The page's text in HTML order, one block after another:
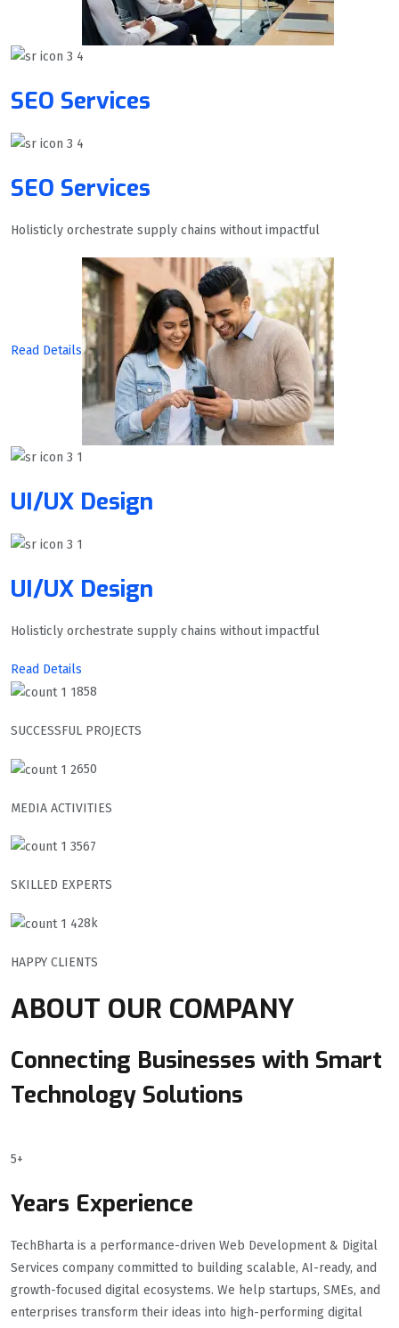
SEO Services
SEO Services
Holisticly orchestrate supply chains without impactful
Read Details
UI/UX Design
UI/UX Design
Holisticly orchestrate supply chains without impactful
Read Details
858
SUCCESSFUL PROJECTS
650
MEDIA ACTIVITIES
567
SKILLED EXPERTS
28k
HAPPY CLIENTS
ABOUT OUR COMPANY
Connecting Businesses with Smart
Technology Solutions
5+
Years Experience
TechBharta is a performance-driven Web Development & Digital
Services company committed to building scalable, AI-ready, and
growth-focused digital ecosystems. We help startups, SMEs, and
enterprises transform their ideas into high-performing digital